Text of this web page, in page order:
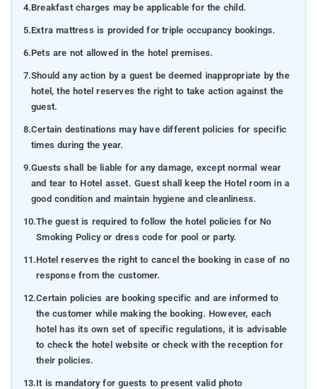
4.Breakfast charges may be applicable for the child.
5.Extra mattress is provided for triple occupancy bookings.
6.Pets are not allowed in the hotel premises.
7.Should any action by a guest be deemed inappropriate by the
hotel, the hotel reserves the right to take action against the
guest.
8.Certain destinations may have different policies for specific
times during the year.
9.Guests shall be liable for any damage, except normal wear
and tear to Hotel asset. Guest shall keep the Hotel room in a
good condition and maintain hygiene and cleanliness.
10.The guest is required to follow the hotel policies for No
Smoking Policy or dress code for pool or party.
11.Hotel reserves the right to cancel the booking in case of no
response from the customer.
12.Certain policies are booking specific and are informed to
the customer while making the booking. However, each
hotel has its own set of specific regulations, it is advisable
to check the hotel website or check with the reception for
their policies.
13.It is mandatory for guests to present valid photo